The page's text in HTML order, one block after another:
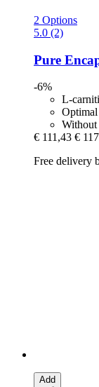
2 Options
5.0 (2)
Pure
-6%
L-
Without
€ 111,43 €
Free delivery
Add